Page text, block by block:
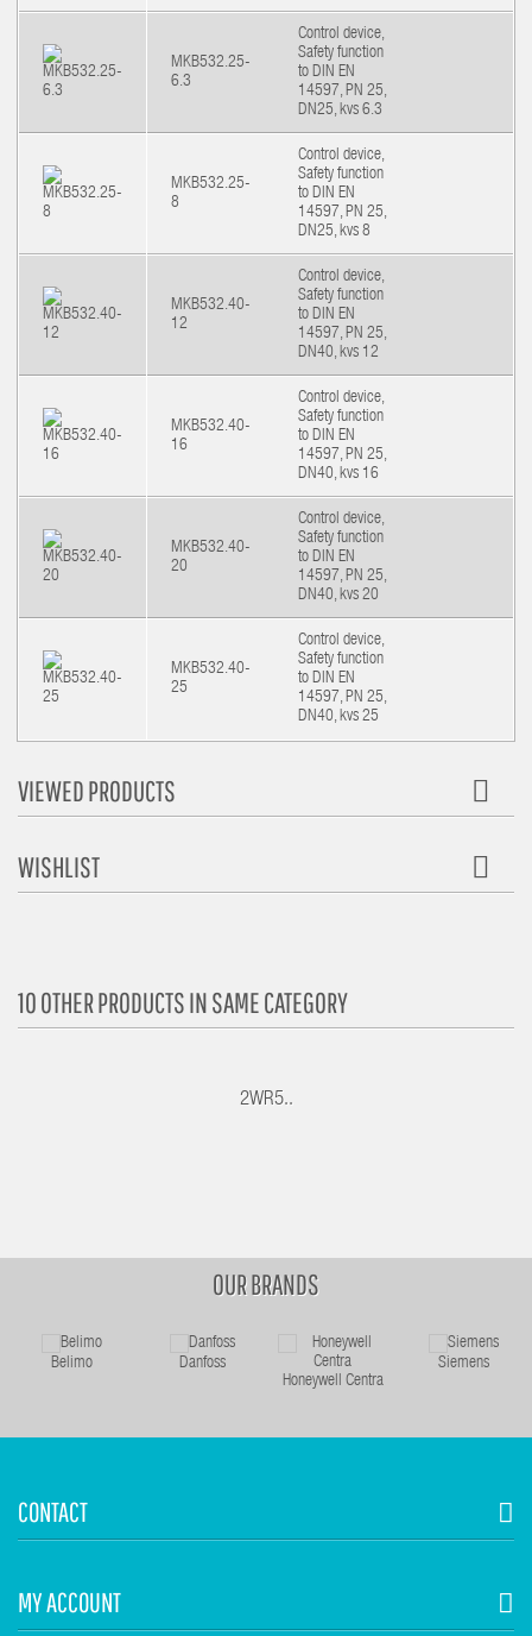
MKB532.25-
6.3
Control device,
Safety function
to DIN EN
14597, PN 25,
DN25, kvs 6.3
MKB532.25-
8
Control device,
Safety function
to DIN EN
14597, PN 25,
DN25, kvs 8
MKB532.40-
12
Control device,
Safety function
to DIN EN
14597, PN 25,
DN40, kvs 12
MKB532.40-
16
Control device,
Safety function
to DIN EN
14597, PN 25,
DN40, kvs 16
MKB532.40-
20
Control device,
Safety function
to DIN EN
14597, PN 25,
DN40, kvs 20
MKB532.40-
25
Control device,
Safety function
to DIN EN
14597, PN 25,
DN40, kvs 25
VIEWED PRODUCTS
WISHLIST
10 OTHER PRODUCTS IN SAME CATEGORY
2WR5..
OUR BRANDS
Belimo
Danfoss
Honeywell Centra
Siemens
CONTACT
MY ACCOUNT